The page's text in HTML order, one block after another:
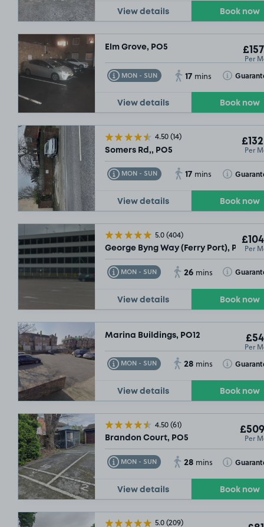
View details Book now
Elm Grove, PO5
Per
MON - SUN
Toggle Tooltip 17 mins Toggle
View details Book now
4.50(14)
Somers Rd,, PO5 Per
MON - SUN
Toggle Tooltip 17 mins Toggle
View details Book now
5.0(404)
George Byng Way (Ferry Port), PO2Per
MON - SUN
Toggle Tooltip 26 mins Toggle
View details Book now
Marina Buildings, PO12
Per
MON - SUN
Toggle Tooltip 28 mins Toggle
View details Book now
4.50(61)
Brandon Court, PO5 Per
MON - SUN
Toggle Tooltip 28 mins Toggle
View details Book now
5.0(209)